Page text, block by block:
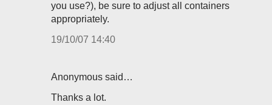
you use?), be sure to adjust all containers
appropriately.
19/10/07 14:40
Anonymous said…
Thanks a lot.